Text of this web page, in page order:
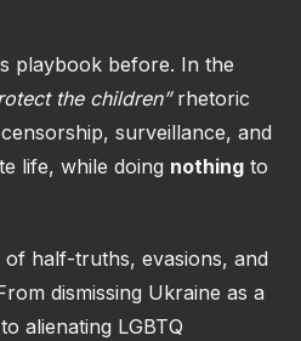
playbook before. In the
the children”rhetoric
surveillance, and
life, while doing nothing to
half-truths, evasions, and
dismissing Ukraine as a
alienating LGBTQ